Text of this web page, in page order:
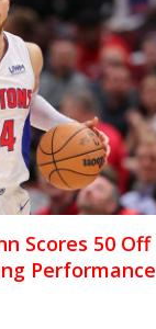
Scores 50 Off
Performance